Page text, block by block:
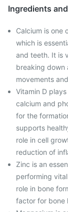
Ingredients
Calcium is one
which is
and teeth. It is
breaking down
movements
Vitamin D
calcium and
for the
supports
role in cell
reduction of
Zinc is an
performing
role in bone
factor for bone